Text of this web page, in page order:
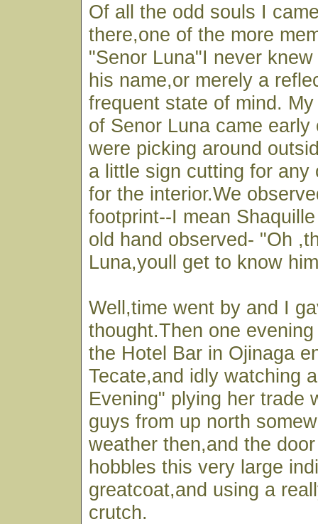
Of all the odd souls I
there,one of the more
"Senor Luna"I never
his name,or merely a
frequent state of mind.
of Senor Luna came early
were picking around
a little sign cutting for any
for the interior.We
footprint--I mean
old hand observed- "Oh
Luna,youll get to know
Well,time went by and I
thought.Then one
the Hotel Bar in Ojinaga
Tecate,and idly watching
Evening" plying her trade
guys from up north
weather then,and the
hobbles this very large
greatcoat,and using a
crutch.